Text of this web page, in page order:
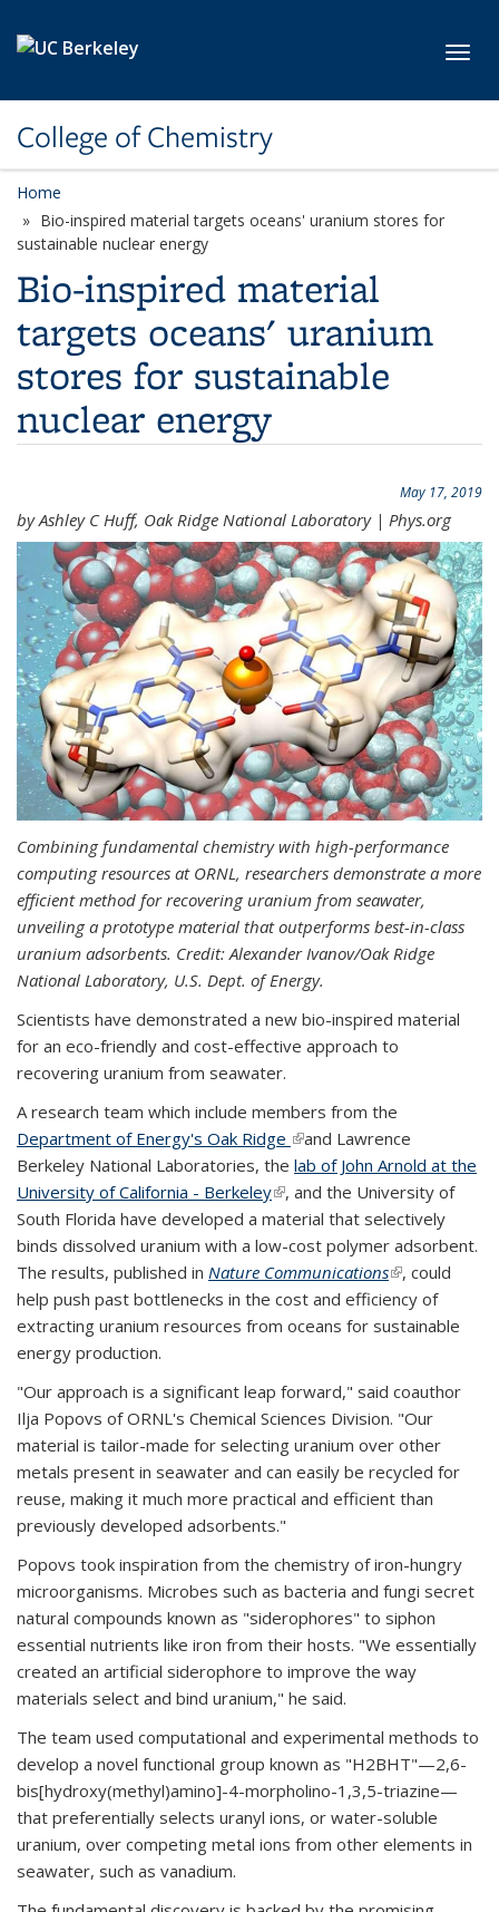
College of Chemistry
Home
Bio-inspired material targets oceans' uranium stores for
sustainable nuclear energy
Bio-inspired material
targets oceans' uranium
stores for sustainable
nuclear energy
May 17, 2019
by Ashley C Huff, Oak Ridge National Laboratory | Phys.org
Combining fundamental chemistry with high-performance
computing resources at ORNL, researchers demonstrate a more
efficient method for recovering uranium from seawater,
unveiling a prototype material that outperforms best-in-class
uranium adsorbents. Credit: Alexander Ivanov/Oak Ridge
National Laboratory, U.S. Dept. of Energy.
Scientists have demonstrated a new bio-inspired material
for an eco-friendly and cost-effective approach to
recovering uranium from seawater.
A research team which include members from the
Department of Energy's Oak Ridge (link is external)
and Lawrence
Berkeley National Laboratories, the lab of John Arnold at the
University of California - Berkeley(link is external)
, and the University of
South Florida have developed a material that selectively
binds dissolved uranium with a low-cost polymer adsorbent.
The results, published in Nature Communications(link is
external)
, could
help push past bottlenecks in the cost and efficiency of
extracting uranium resources from oceans for sustainable
energy production.
"Our approach is a significant leap forward," said coauthor
Ilja Popovs of ORNL's Chemical Sciences Division. "Our
material is tailor-made for selecting uranium over other
metals present in seawater and can easily be recycled for
reuse, making it much more practical and efficient than
previously developed adsorbents."
Popovs took inspiration from the chemistry of iron-hungry
microorganisms. Microbes such as bacteria and fungi secret
natural compounds known as "siderophores" to siphon
essential nutrients like iron from their hosts. "We essentially
created an artificial siderophore to improve the way
materials select and bind uranium," he said.
The team used computational and experimental methods to
develop a novel functional group known as "H2BHT"—2,6-
bis[hydroxy(methyl)amino]-4-morpholino-1,3,5-triazine—
that preferentially selects uranyl ions, or water-soluble
uranium, over competing metal ions from other elements in
seawater, such as vanadium.